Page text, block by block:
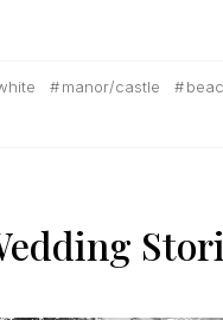
manor/castle